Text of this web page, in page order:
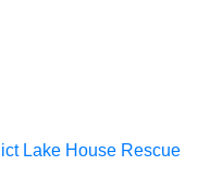
Lake House Rescue